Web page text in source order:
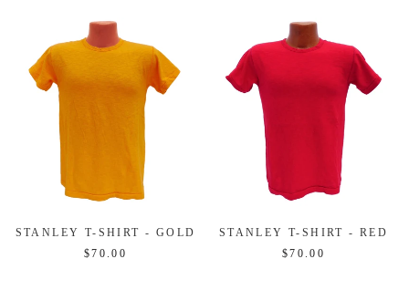
STANLEY T-SHIRT - GOLD
$70.00
STANLEY T-SHIRT - RED
$70.00